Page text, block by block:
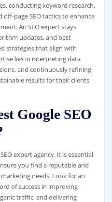
conducting keyword research,
page SEO tactics to enhance
An SEO expert stays
updates, and best
strategies that align with
lies in interpreting data
and continuously refining
results for their clients
Google SEO
expert agency, it is essential
you find a reputable and
needs. Look for an
of success in improving
traffic, and delivering